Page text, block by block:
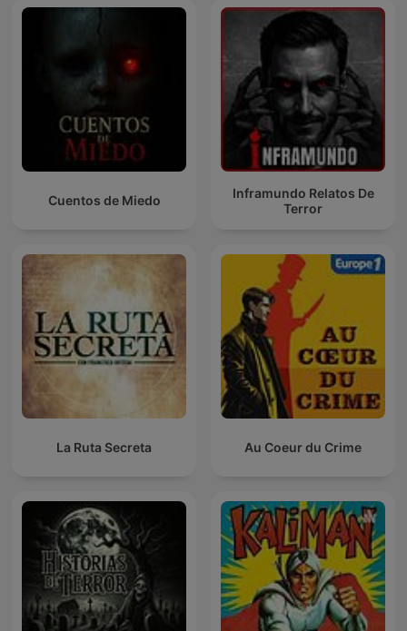
Cuentos de Miedo
Inframundo Relatos De
Terror
La Ruta Secreta Au Coeur du Crime